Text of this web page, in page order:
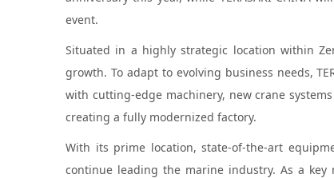
event.
Situated in a highly strategic location within
growth. To adapt to evolving business needs,
with cutting-edge machinery, new crane
creating a fully modernized factory.
With its prime location, state-of-the-art
continue leading the marine industry. As a key